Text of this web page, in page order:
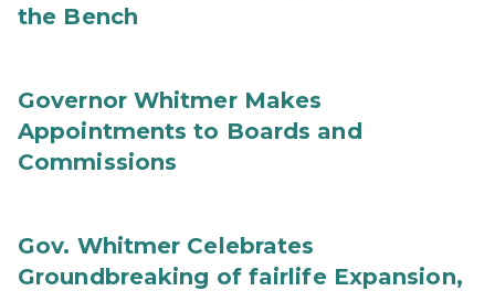
the Bench
Governor Whitmer Makes
Appointments to Boards and
Commissions
Gov. Whitmer Celebrates
Groundbreaking of fairlife Expansion,